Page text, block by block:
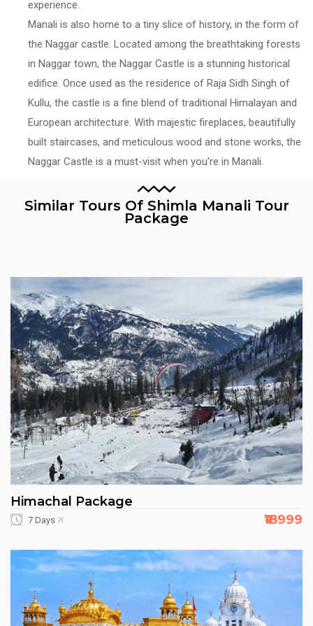
experience.
Manali is also home to a tiny slice of history, in the form of
the Naggar castle. Located among the breathtaking forests
in Naggar town, the Naggar Castle is a stunning historical
edifice. Once used as the residence of Raja Sidh Singh of
Kullu, the castle is a fine blend of traditional Himalayan and
European architecture. With majestic fireplaces, beautifully
built staircases, and meticulous wood and stone works, the
Naggar Castle is a must-visit when you're in Manali.
Similar Tours Of Shimla Manali Tour
Package
Himachal Package
7 Days ₹18999